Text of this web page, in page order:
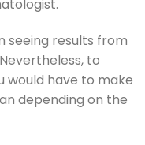
seeing results from
to
would have to make
depending on the